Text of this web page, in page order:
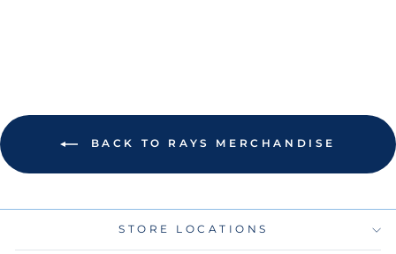
BACK TO RAYS MERCHANDISE
STORE LOCATIONS